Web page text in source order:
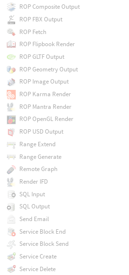
ROP Composite Output
ROP FBX Output
ROP Fetch
ROP Flipbook Render
ROP GLTF Output
ROP Geometry Output
ROP Image Output
ROP Karma Render
ROP Mantra Render
ROP OpenGL Render
ROP USD Output
Range Extend
Range Generate
Remote Graph
Render IFD
SQL Input
SQL Output
Send Email
Service Block End
Service Block Send
Service Create
Service Delete